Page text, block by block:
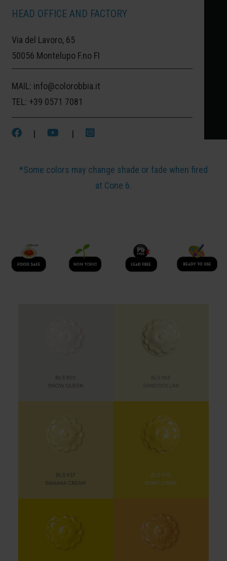
HEAD OFFICE AND FACTORY
Via del Lavoro, 65
50056 Montelupo F.no FI
MAIL: info@colorobbia.it
TEL: +39 0571 7081
| |
ceramics, porcelain, or stoneware with a brush,
makes them perfect for every technique. Vibrant,
intense, brilliant — and completely non-toxic — they
to use, they are perfect for all levels: from
beginners to experienced artists. Great for
workshops, studios, schools, ceramic cafés, and
*Some colors may change shade or fade when fired
at Cone 6.